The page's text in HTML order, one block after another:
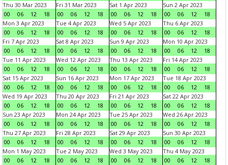
Thu 30 Mar 2023
00
06 12 18
Fri 31 Mar 2023
00
06 12 18
Sat 1 Apr 2023
00
06 12 18
Sun 2 Apr 2023
00
06 12
18
Mon 3 Apr 2023
00
06 12 18
Tue 4 Apr 2023
00
06 12 18
Wed 5 Apr 2023
00
06 12 18
Thu 6 Apr 2023
00
06 12
18
Fri 7 Apr 2023
00
06 12 18
Sat 8 Apr 2023
00
06 12 18
Sun 9 Apr 2023
00
06 12 18
Mon 10 Apr 2023
00
06 12
18
Tue 11 Apr 2023
00
06 12 18
Wed 12 Apr 2023
00
06 12 18
Thu 13 Apr 2023
00
06 12 18
Fri 14 Apr 2023
00
06 12
18
Sat 15 Apr 2023
00
06 12 18
Sun 16 Apr 2023
00
06 12 18
Mon 17 Apr 2023
00
06 12 18
Tue 18 Apr 2023
00
06 12
18
Wed 19 Apr 2023
00
06 12 18
Thu 20 Apr 2023
00
06 12 18
Fri 21 Apr 2023
00
06 12 18
Sat 22 Apr 2023
00
06 12
18
Sun 23 Apr 2023
00
06 12 18
Mon 24 Apr 2023
00
06 12 18
Tue 25 Apr 2023
00
06 12 18
Wed 26 Apr 2023
00
06 12
18
Thu 27 Apr 2023
00
06 12 18
Fri 28 Apr 2023
00
06 12 18
Sat 29 Apr 2023
00
06 12 18
Sun 30 Apr 2023
00
06 12
18
Mon 1 May 2023
00
06 12 18
Tue 2 May 2023
00
06 12 18
Wed 3 May 2023
00
06 12 18
Thu 4 May 2023
00
06 12
18